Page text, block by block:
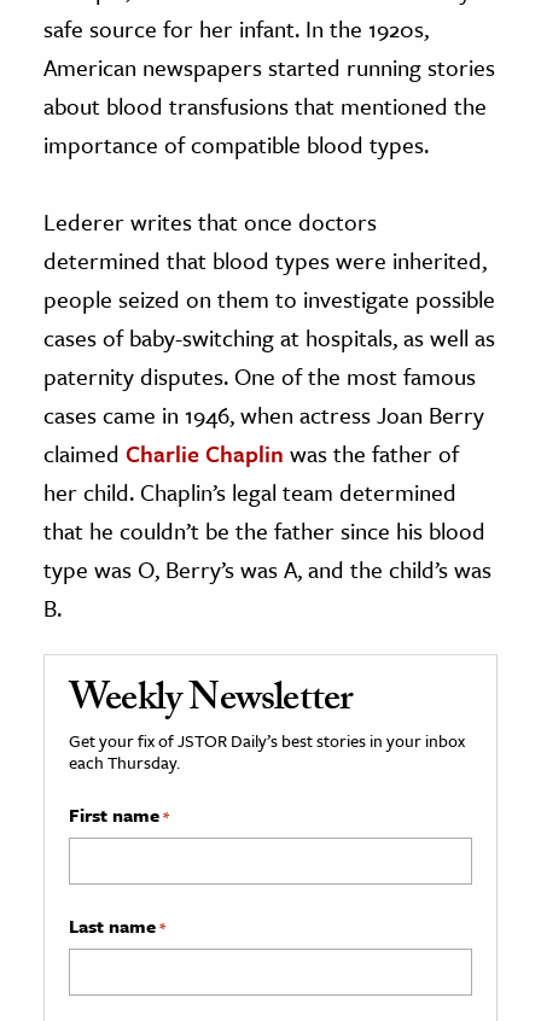
safe source for her infant. In the 1920s,
American newspapers started running stories
about blood transfusions that mentioned the
importance of compatible blood types.
Lederer writes that once doctors
determined that blood types were inherited,
people seized on them to investigate possible
cases of baby-switching at hospitals, as well as
paternity disputes. One of the most famous
cases came in 1946, when actress Joan Berry
claimed Charlie Chaplin was the father of
her child. Chaplin’s legal team determined
that he couldn’t be the father since his blood
type was O, Berry’s was A, and the child’s was
B.
Weekly Newsletter
Get your fix of JSTOR Daily’s best stories in your inbox
each Thursday.
First name*
Last name*